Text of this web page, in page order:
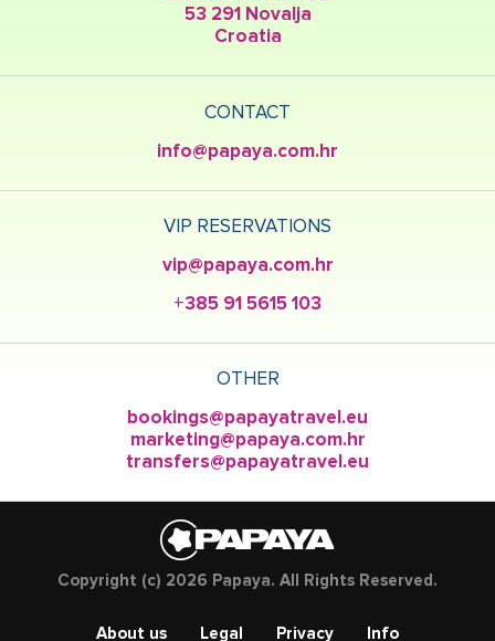
53 291 Novalja
Croatia
CONTACT
info@papaya.com.hr
VIP RESERVATIONS
vip@papaya.com.hr
+385 91 5615 103
OTHER
bookings@papayatravel.eu
marketing@papaya.com.hr
transfers@papayatravel.eu
Copyright (c) 2026 Papaya. All Rights Reserved.
About us Legal Privacy Info